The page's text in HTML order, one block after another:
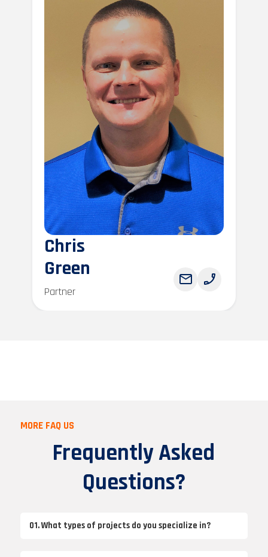
Chris
Green
Partner
MORE FAQ US
Frequently Asked
Questions?
01. What types of projects do you specialize in?